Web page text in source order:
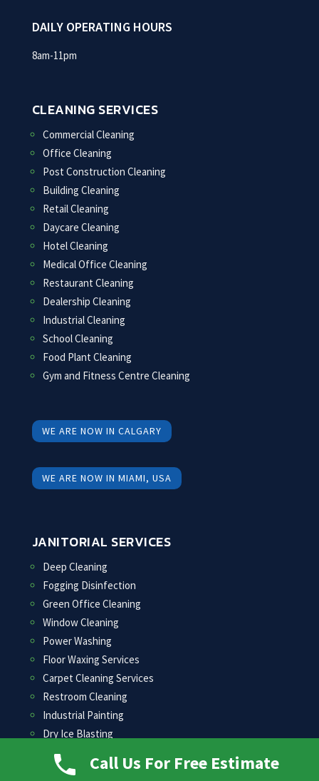
DAILY OPERATING HOURS
8am-11pm
CLEANING SERVICES
Commercial Cleaning
Office Cleaning
Post Construction Cleaning
Building Cleaning
Retail Cleaning
Daycare Cleaning
Hotel Cleaning
Medical Office Cleaning
Restaurant Cleaning
Dealership Cleaning
Industrial Cleaning
School Cleaning
Food Plant Cleaning
Gym and Fitness Centre Cleaning
WE ARE NOW IN CALGARY
WE ARE NOW IN MIAMI, USA
JANITORIAL SERVICES
Deep Cleaning
Fogging Disinfection
Green Office Cleaning
Window Cleaning
Power Washing
Floor Waxing Services
Carpet Cleaning Services
Restroom Cleaning
Industrial Painting
Dry Ice Blasting
COVID-19 Specialty Cleaning
COVID-19 CleaningCall Us For Free Estimate